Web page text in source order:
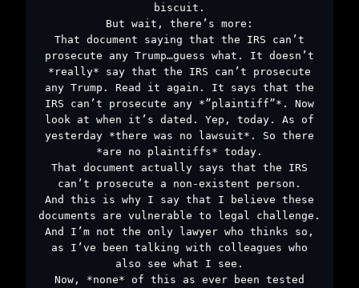
biscuit.
But wait, there’s more:
That document saying that the IRS can’t
prosecute any Trump…guess what. It doesn’t
*really* say that the IRS can’t prosecute
any Trump. Read it again. It says that the
IRS can’t prosecute any *”plaintiff”*. Now
look at when it’s dated. Yep, today. As of
yesterday *there was no lawsuit*. So there
*are no plaintiffs* today.
That document actually says that the IRS
can’t prosecute a non-existent person.
And this is why I say that I believe these
documents are vulnerable to legal challenge.
And I’m not the only lawyer who thinks so,
as I’ve been talking with colleagues who
also see what I see.
Now, *none* of this as ever been tested